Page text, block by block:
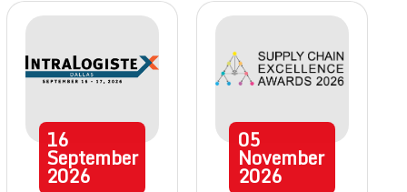
16
September
2026
05
November
2026